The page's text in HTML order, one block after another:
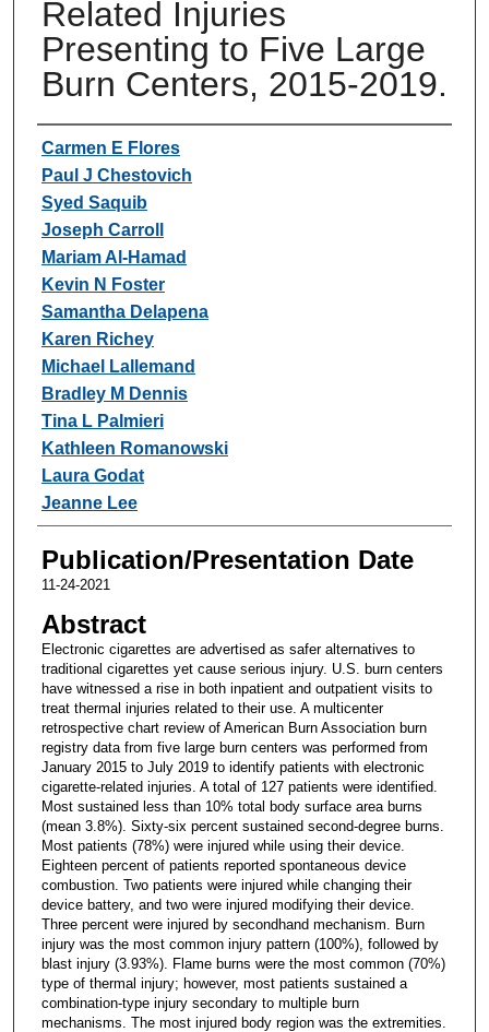
Related Injuries
Presenting to Five Large
Burn Centers, 2015-2019.
Authors
Carmen E Flores
Paul J Chestovich
Syed Saquib
Joseph Carroll
Mariam Al-Hamad
Kevin N Foster
Samantha Delapena
Karen Richey
Michael Lallemand
Bradley M Dennis
Tina L Palmieri
Kathleen Romanowski
Laura Godat
Jeanne Lee
Publication/Presentation Date
11-24-2021
Abstract
Electronic cigarettes are advertised as safer alternatives to
traditional cigarettes yet cause serious injury. U.S. burn centers
have witnessed a rise in both inpatient and outpatient visits to
treat thermal injuries related to their use. A multicenter
retrospective chart review of American Burn Association burn
registry data from five large burn centers was performed from
January 2015 to July 2019 to identify patients with electronic
cigarette-related injuries. A total of 127 patients were identified.
Most sustained less than 10% total body surface area burns
(mean 3.8%). Sixty-six percent sustained second-degree burns.
Most patients (78%) were injured while using their device.
Eighteen percent of patients reported spontaneous device
combustion. Two patients were injured while changing their
device battery, and two were injured modifying their device.
Three percent were injured by secondhand mechanism. Burn
injury was the most common injury pattern (100%), followed by
blast injury (3.93%). Flame burns were the most common (70%)
type of thermal injury; however, most patients sustained a
combination-type injury secondary to multiple burn
mechanisms. The most injured body region was the extremities.